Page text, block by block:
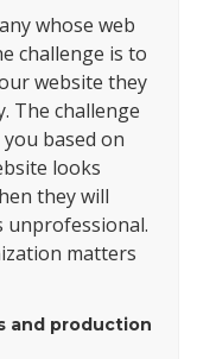
whose web
challenge is to
website they
The challenge
based on
looks
they will
unprofessional.
matters
and production